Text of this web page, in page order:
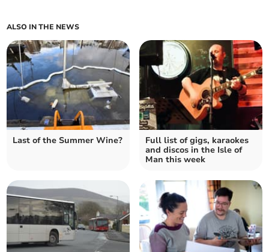
ALSO IN THE NEWS
Last of the Summer Wine?
Full list of gigs, karaokes
and discos in the Isle of
Man this week